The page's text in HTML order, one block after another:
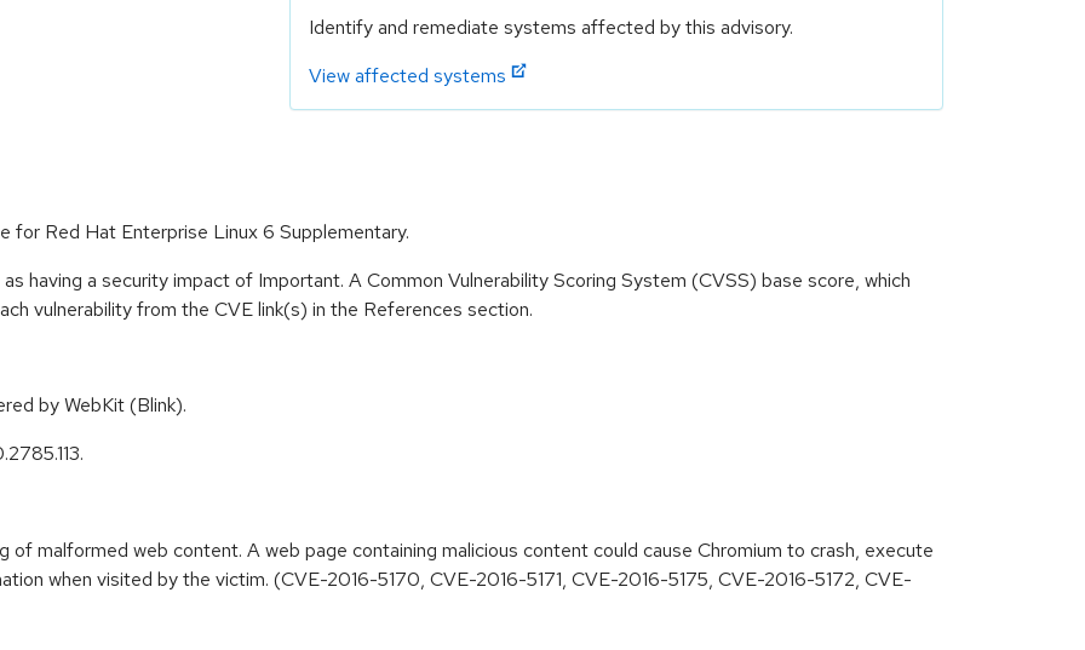
Identify and remediate systems affected by this advisory.
View affected systems
for Red Hat Enterprise Linux 6 Supplementary.
having a security impact of Important. A Common Vulnerability Scoring System (CVSS) base score, which
vulnerability from the CVE link(s) in the References section.
by WebKit (Blink).
of malformed web content. A web page containing malicious content could cause Chromium to crash, execute
when visited by the victim. (CVE-2016-5170, CVE-2016-5171, CVE-2016-5175, CVE-2016-5172, CVE-